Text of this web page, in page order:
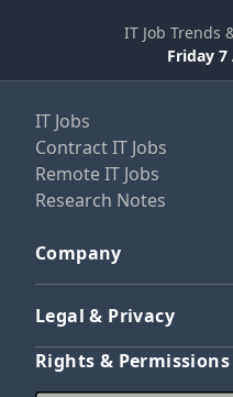
IT Job Trends
Friday 7
IT Jobs
Contract IT Jobs
Remote IT Jobs
Research Notes
Company
Legal & Privacy
Rights & Permissions